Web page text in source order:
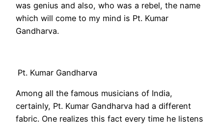
was genius and also, who was a rebel, the name
which will come to my mind is Pt. Kumar
Gandharva.
Pt. Kumar Gandharva
Among all the famous musicians of India,
certainly, Pt. Kumar Gandharva had a different
fabric. One realizes this fact every time he listens